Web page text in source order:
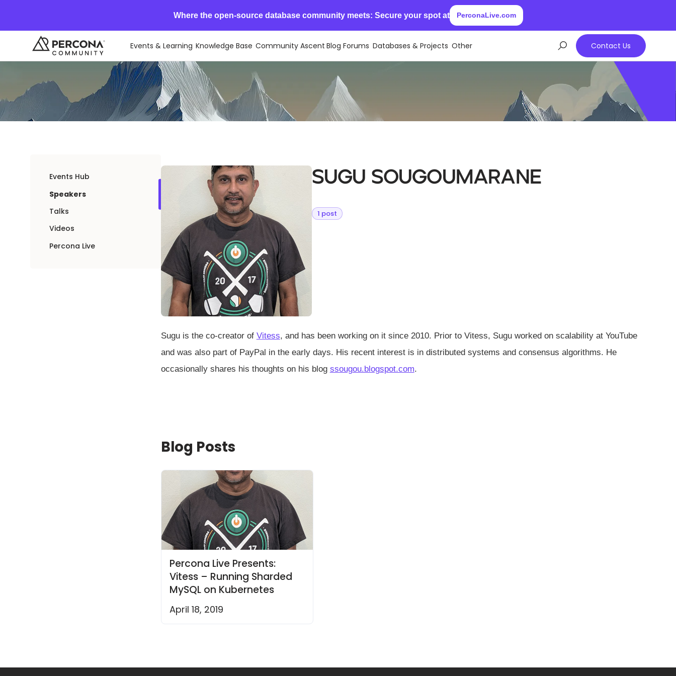
Where the open-source database community meets: Secure your spot at PerconaLive.com
Events & Learning Knowledge Base Community Ascent Blog Forums Databases & Projects Other Contact Us
Events Hub
Speakers
Talks
Videos
Percona Live
Sugu Sougoumarane
1 post
Sugu is the co-creator of Vitess, and has been working on it since 2010. Prior to Vitess, Sugu worked on scalability at YouTube
and was also part of PayPal in the early days. His recent interest is in distributed systems and consensus algorithms. He
occasionally shares his thoughts on his blog ssougou.blogspot.com.
Blog Posts
Percona Live Presents:
Vitess – Running Sharded
MySQL on Kubernetes
April 18, 2019